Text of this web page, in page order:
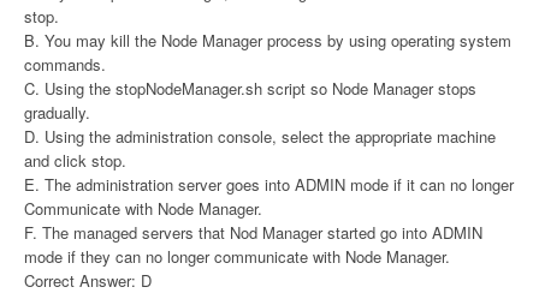
stop.
B. You may kill the Node Manager process by using operating system
commands.
C. Using the stopNodeManager.sh script so Node Manager stops
gradually.
D. Using the administration console, select the appropriate machine
and click stop.
E. The administration server goes into ADMIN mode if it can no longer
Communicate with Node Manager.
F. The managed servers that Nod Manager started go into ADMIN
mode if they can no longer communicate with Node Manager.
Correct Answer: D